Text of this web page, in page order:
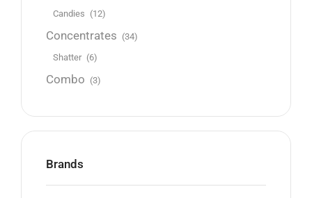
Candies (12)
Concentrates (34)
Shatter (6)
Combo (3)
Brands